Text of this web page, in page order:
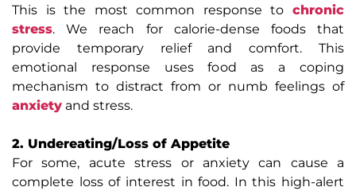
This is the most common response to chronic
stress. We reach for calorie-dense foods that
provide temporary relief and comfort. This
emotional response uses food as a coping
mechanism to distract from or numb feelings of
anxiety and stress.
2. Undereating/Loss of Appetite
For some, acute stress or anxiety can cause a
complete loss of interest in food. In this high-alert